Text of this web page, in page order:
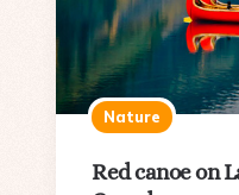
Nature
Red canoe on